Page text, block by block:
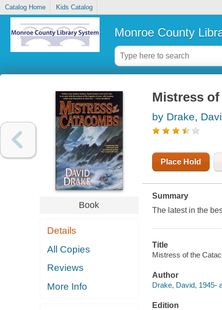
Catalog Home Kids Catalog
Monroe County
Book
Details
All Copies
Reviews
More Info
Mistress
by Drake,
Place Hold
Summary
The latest in the
Title
Mistress of the
Author
Drake, David, 1945-
Edition